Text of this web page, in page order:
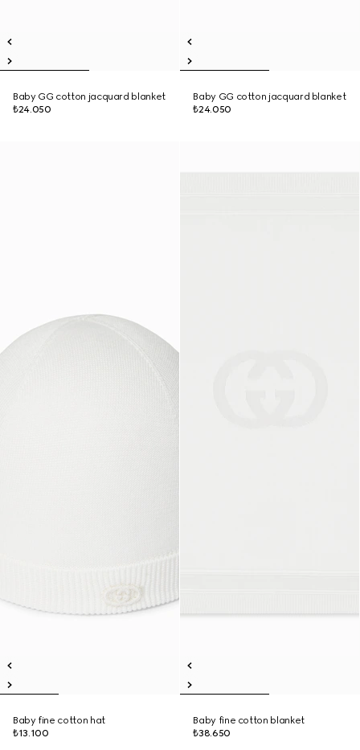
Baby GG cotton jacquard blanket
₺24.050
Baby GG cotton jacquard blanket
₺24.050
Baby fine cotton hat
₺13.100
Baby fine cotton blanket
₺38.650